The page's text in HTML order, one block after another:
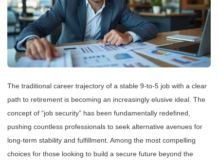
The traditional career trajectory of a stable 9-to-5 job with a clear
path to retirement is becoming an increasingly elusive ideal. The
concept of “job security” has been fundamentally redefined,
pushing countless professionals to seek alternative avenues for
long-term stability and fulfillment. Among the most compelling
choices for those looking to build a secure future beyond the